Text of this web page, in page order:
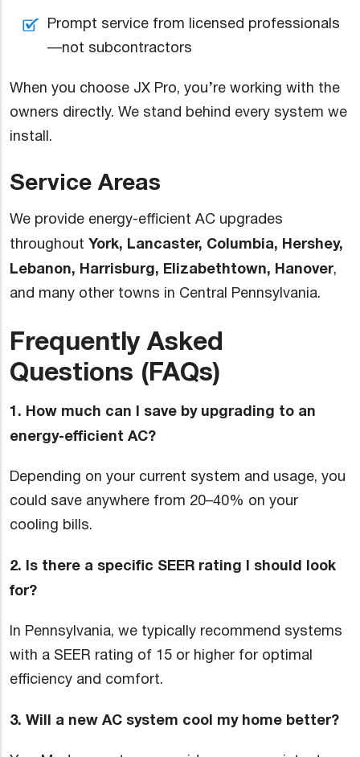
Prompt service from licensed professionals
—not subcontractors
When you choose JX Pro, you’re working with the
owners directly. We stand behind every system we
install.
Service Areas
We provide energy-efficient AC upgrades
throughout York, Lancaster, Columbia, Hershey,
Lebanon, Harrisburg, Elizabethtown, Hanover,
and many other towns in Central Pennsylvania.
Frequently Asked
Questions (FAQs)
1. How much can I save by upgrading to an
energy-efficient AC?
Depending on your current system and usage, you
could save anywhere from 20–40% on your
cooling bills.
2. Is there a specific SEER rating I should look
for?
In Pennsylvania, we typically recommend systems
with a SEER rating of 15 or higher for optimal
efficiency and comfort.
3. Will a new AC system cool my home better?